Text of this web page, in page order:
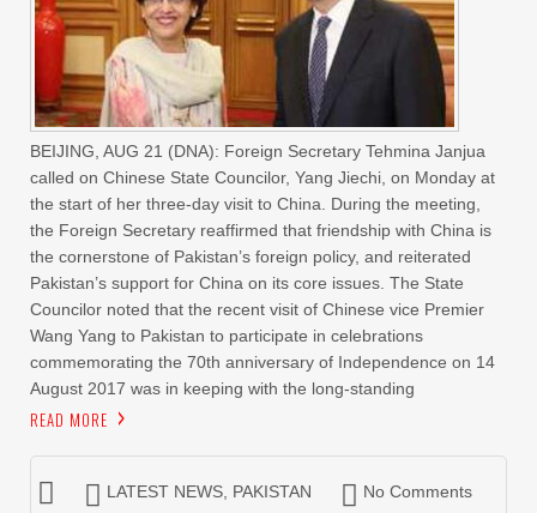
BEIJING, AUG 21 (DNA): Foreign Secretary Tehmina Janjua
called on Chinese State Councilor, Yang Jiechi, on Monday at
the start of her three-day visit to China. During the meeting,
the Foreign Secretary reaffirmed that friendship with China is
the cornerstone of Pakistan’s foreign policy, and reiterated
Pakistan’s support for China on its core issues. The State
Councilor noted that the recent visit of Chinese vice Premier
Wang Yang to Pakistan to participate in celebrations
commemorating the 70th anniversary of Independence on 14
August 2017 was in keeping with the long-standing
READ MORE
LATEST NEWS PAKISTAN
No Comments